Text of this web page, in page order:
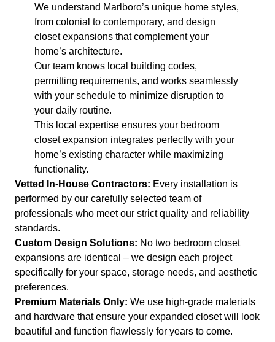
We understand Marlboro’s unique home styles,
from colonial to contemporary, and design
closet expansions that complement your
home’s architecture.
Our team knows local building codes,
permitting requirements, and works seamlessly
with your schedule to minimize disruption to
your daily routine.
This local expertise ensures your bedroom
closet expansion integrates perfectly with your
home’s existing character while maximizing
functionality.
Vetted In-House Contractors: Every installation is
performed by our carefully selected team of
professionals who meet our strict quality and reliability
standards.
Custom Design Solutions: No two bedroom closet
expansions are identical – we design each project
specifically for your space, storage needs, and aesthetic
preferences.
Premium Materials Only: We use high-grade materials
and hardware that ensure your expanded closet will look
beautiful and function flawlessly for years to come.